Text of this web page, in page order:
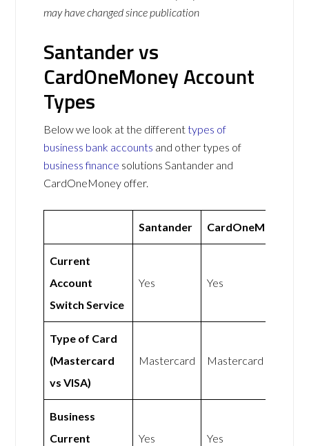
may have changed since publication
Santander vs
CardOneMoney Account
Types
Below we look at the differenttypes of
business bank accounts and other types of
business finance solutions Santander and
CardOneMoney offer.
Santander CardOneMoney
Current
Account
Switch Service
Yes Yes
Type of Card
(Mastercard
vs VISA)
Mastercard Mastercard
Business
Current
Yes Yes